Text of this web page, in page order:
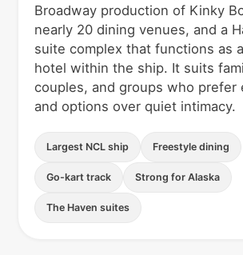
Broadway production of Kinky
nearly 20 dining venues, and a
suite complex that functions as
hotel within the ship. It suits
couples, and groups who prefer
and options over quiet intimacy.
Largest NCL ship Freestyle dining
Go-kart track Strong for Alaska
The Haven suites